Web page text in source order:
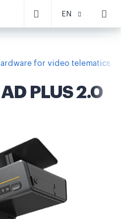
EN
for video telematics
PLUS 2.0